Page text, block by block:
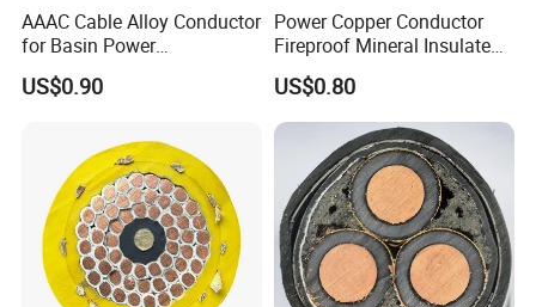
AAAC Cable Alloy Conductor
for Basin Power
Transmission
US$0.90
Power Copper Conductor
Fireproof Mineral Insulated
Cable
US$0.80